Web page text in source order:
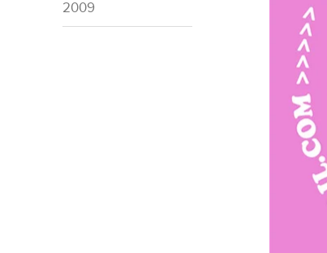
2009